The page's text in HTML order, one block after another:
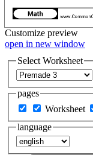
Customize preview
open in new window
Select Worksheet
pages
Worksheet
language